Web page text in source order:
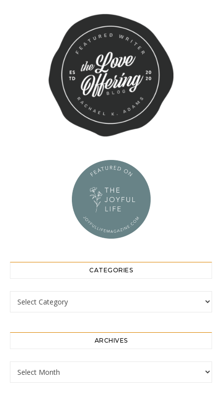
CATEGORIES
Categories
ARCHIVES
Archives